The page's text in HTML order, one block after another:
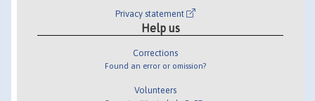
Privacy statement
Help us
Corrections
Found an error or omission?
Volunteers